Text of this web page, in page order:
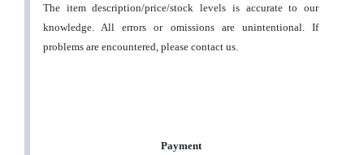
The item description/price/stock levels is accurate to our
knowledge. All errors or omissions are unintentional. If
problems are encountered, please contact us.
Payment